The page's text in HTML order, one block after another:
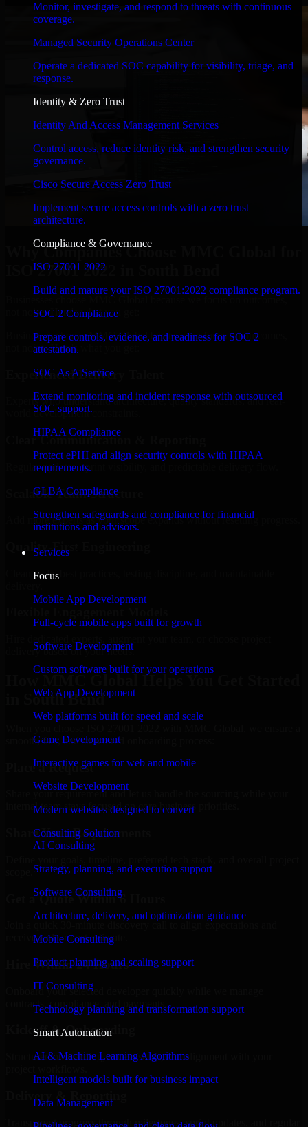
Monitor, investigate, and respond to threats with continuous
coverage.
Managed Security Operations Center
Operate a dedicated SOC capability for visibility, triage, and
response.
Identity & Zero Trust
Identity And Access Management Services
Control access, reduce identity risk, and strengthen security
governance.
Cisco Secure Access Zero Trust
Implement secure access controls with a zero trust
architecture.
Compliance & Governance
ISO 27001 2022
Build and mature your ISO 27001:2022 compliance program.
SOC 2 Compliance
Prepare controls, evidence, and readiness for SOC 2
attestation.
SOC As A Service
Extend monitoring and incident response with outsourced
SOC support.
HIPAA Compliance
Protect ePHI and align security controls with HIPAA
requirements.
GLBA Compliance
Strengthen safeguards and compliance for financial
institutions and advisors.
Services
Focus
Mobile App Development
Full-cycle mobile apps built for growth
Software Development
Custom software built for your operations
Web App Development
Web platforms built for speed and scale
Game Development
Interactive games for web and mobile
Website Development
Modern websites designed to convert
Consulting Solution
AI Consulting
Strategy, planning, and execution support
Software Consulting
Architecture, delivery, and optimization guidance
Mobile Consulting
Product planning and scaling support
IT Consulting
Technology planning and transformation support
Smart Automation
AI & Machine Learning Algorithms
Intelligent models built for business impact
Data Management
Why Companies Choose MMC Global for
ISO 27001 2022 in South Bend
Businesses choose MMC Global because we focus on outcomes,
not noise. Here's what you get:
Businesses choose MMC Global because we focus on outcomes,
not noise. Here's what you get:
Experienced Delivery Talent
Experts who understand architecture, quality standards, and real-
world development constraints.
Clear Communication & Reporting
Regular updates, sprint visibility, and predictable delivery flow.
Scalable Team Structure
Add more experts as your scope expands without resetting progress.
Quality-First Engineering
Clean code, best practices, testing discipline, and maintainable
delivery based on your needs.
How MMC Global Helps You Get Started
in South Bend
smooth, fast, and structured onboarding process:
Place a Request
Share your requirement and let us handle the sourcing while your
internal team stays focused on core business priorities.
Share Your Requirements
Get a Quote Within 6 Hours
Join a quick 30-minute discovery call to align expectations and
receive a clear cost estimate.
Hire Within 24 Hours
Onboard your selected developer quickly while we manage
contracts, compliance, and payments.
Kickoff & Onboarding
Structured onboarding, access setup, and alignment with your
Delivery & Reporting
Transparent progress through milestones, sprint updates, and regular